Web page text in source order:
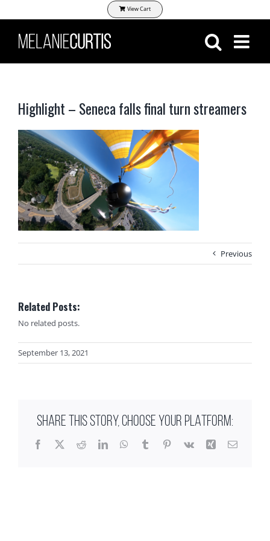
to
content
Highlight – Seneca falls final turn streamers
Previous
Related Posts:
No related posts.
September 13, 2021
SHARE THIS STORY, CHOOSE YOUR PLATFORM:
Facebook
X RedditLinkedInWhatsApp
TumblrPinterest
Vk Xing Email